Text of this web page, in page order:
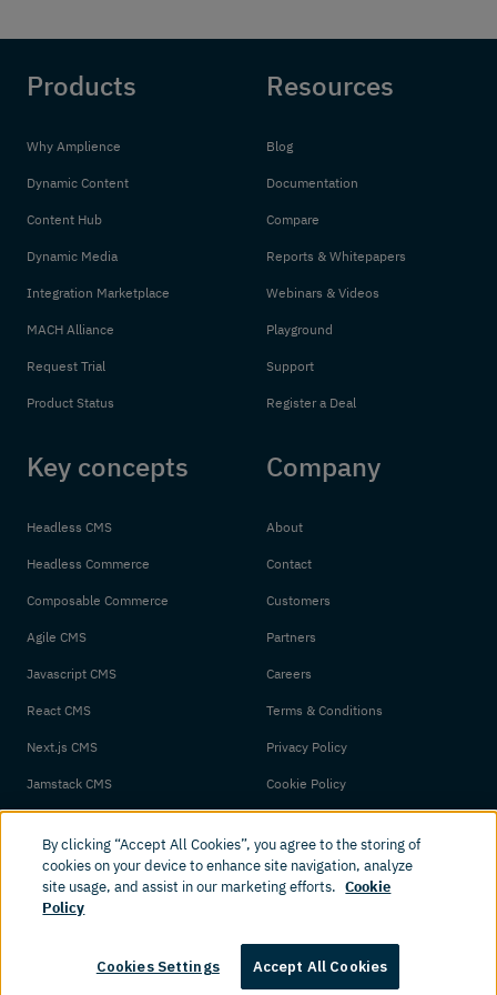
Products
Why Amplience
Dynamic Content
Content Hub
Dynamic Media
Integration Marketplace
MACH Alliance
Request Trial
Product Status
Resources
Blog
Documentation
Compare
Reports & Whitepapers
Webinars & Videos
Playground
Support
Register a Deal
Key concepts
Headless CMS
Headless Commerce
Composable Commerce
Agile CMS
Javascript CMS
React CMS
Next.js CMS
Jamstack CMS
Company
About
Contact
Customers
Partners
Careers
Terms & Conditions
Privacy Policy
Cookie Policy
© 2026 Amplience. All rights reserved.
By clicking “Accept All Cookies”, you agree to the storing of
cookies on your device to enhance site navigation, analyze
site usage, and assist in our marketing efforts. Cookie
Policy
Cookies Settings Accept All Cookies